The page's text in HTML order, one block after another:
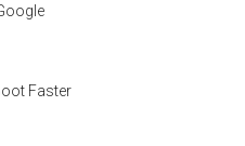
Faster